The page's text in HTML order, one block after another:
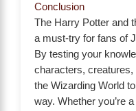
Conclusion
The Harry Potter and
a must-try for fans of
By testing your
characters, creatures,
the Wizarding World
way. Whether you’re